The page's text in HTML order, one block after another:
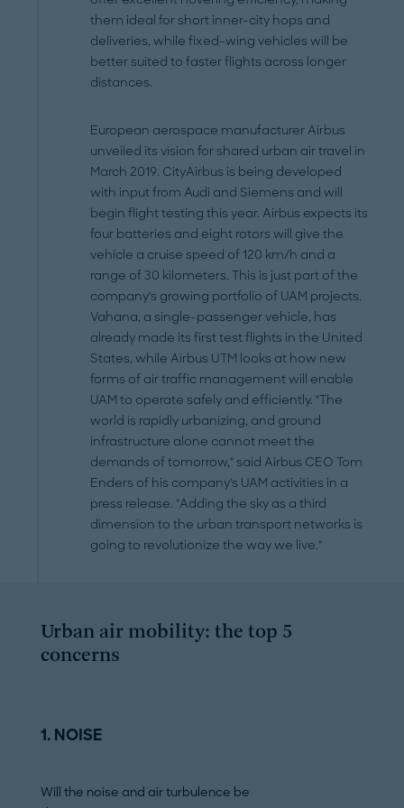
them ideal for short inner-city hops and
deliveries, while fixed-wing vehicles will be
better suited to faster flights across longer
distances.
European aerospace manufacturer Airbus
unveiled its vision for shared urban air travel in
March 2019. CityAirbus is being developed
with input from Audi and Siemens and will
begin flight testing this year. Airbus expects its
four batteries and eight rotors will give the
vehicle a cruise speed of 120 km/h and a
range of 30 kilometers. This is just part of the
company's growing portfolio of UAM projects.
Vahana, a single-passenger vehicle, has
already made its first test flights in the United
States, while Airbus UTM looks at how new
forms of air traffic management will enable
UAM to operate safely and efficiently. "The
world is rapidly urbanizing, and ground
infrastructure alone cannot meet the
demands of tomorrow," said Airbus CEO Tom
Enders of his company's UAM activities in a
press release. "Adding the sky as a third
dimension to the urban transport networks is
going to revolutionize the way we live."
Urban air mobility: the top 5
concerns
1. NOISE
Will the noise and air turbulence be